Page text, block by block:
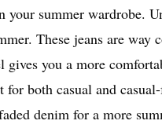
summer wardrobe.
These jeans are way
you a more
both casual and
denim for a more